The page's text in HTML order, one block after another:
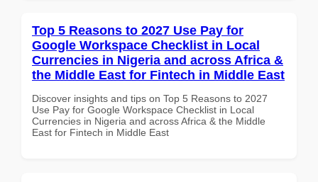
Top 5 Reasons to 2027 Use Pay for
Google Workspace Checklist in Local
Currencies in Nigeria and across Africa &
the Middle East for Fintech in Middle East
Discover insights and tips on Top 5 Reasons to 2027
Use Pay for Google Workspace Checklist in Local
Currencies in Nigeria and across Africa & the Middle
East for Fintech in Middle East